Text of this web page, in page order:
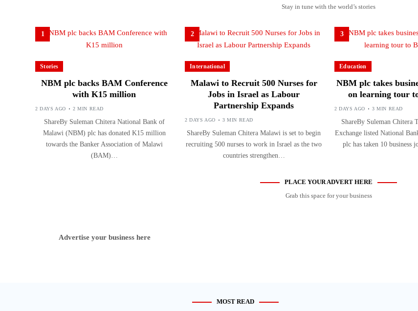
Stay in tune with the world’s stories
1
Stories
NBM plc backs BAM Conference
with K15 million
2 DAYS AGO 2 MIN READ
ShareBy Suleman Chitera National Bank of
Malawi (NBM) plc has donated K15 million
towards the Banker Association of Malawi
(BAM)…
2
International
Malawi to Recruit 500 Nurses for
Jobs in Israel as Labour
Partnership Expands
2 DAYS AGO 3 MIN READ
ShareBy Suleman Chitera Malawi is set to begin
recruiting 500 nurses to work in Israel as the two
countries strengthen…
3
Education
NBM plc takes
on learning tour
2 DAYS AGO 3 MIN READ
ShareBy Suleman Chitera
Exchange listed National
plc has taken 10 business
PLACE YOUR ADVERT HERE
Grab this space for your business
Advertise your business here
MOST READ